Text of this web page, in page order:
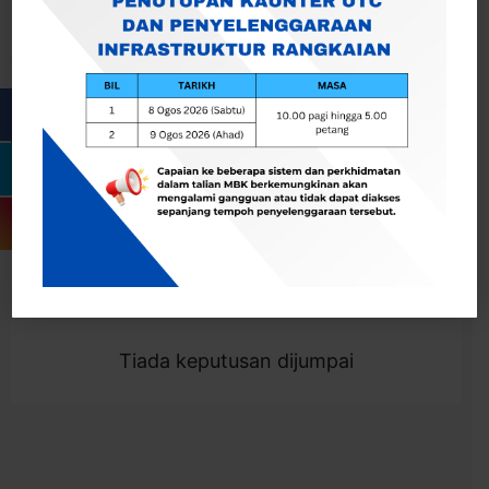
Togol Penapis
Showing 0 result
Tiada keputusan dijumpai